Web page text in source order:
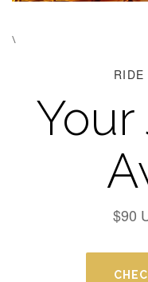
\
$90